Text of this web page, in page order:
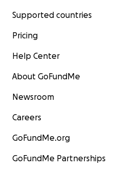
Supported countries
Pricing
Help Center
About GoFundMe
Newsroom
Careers
GoFundMe.org
GoFundMe Partnerships